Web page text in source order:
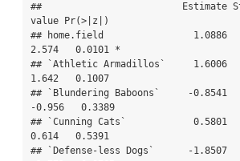
##                         Estimate
value Pr(>|z|)
## home.field                1.0886
2.574   0.0101 *
## `Athletic Armadillos`     1.6006
1.642   0.1007
## `Blundering Baboons`     -0.8541
-0.956   0.3389
## `Cunning Cats`            0.5801
0.614   0.5391
## `Defense-less Dogs`      -1.8507